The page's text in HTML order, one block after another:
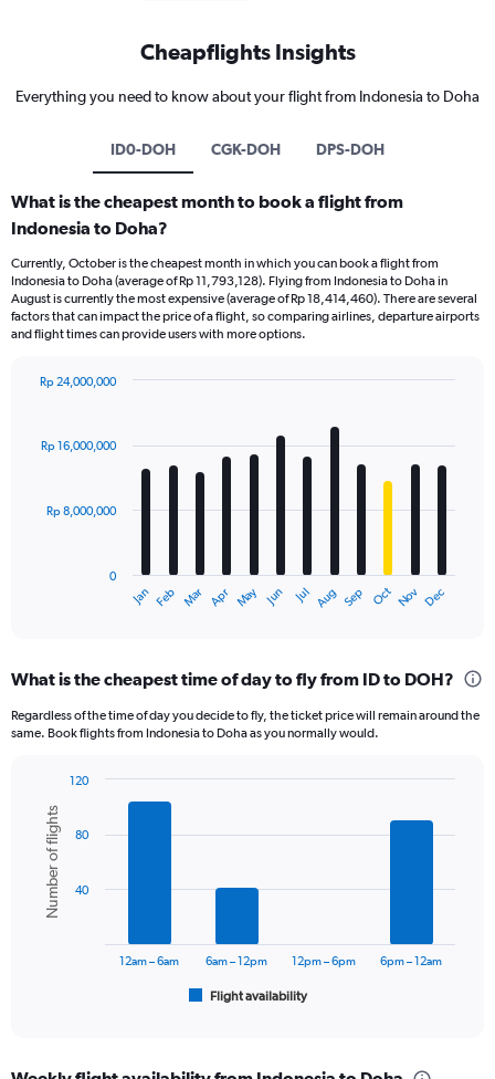
Cheapflights Insights
Everything you need to know about your flight from Indonesia to Doha
ID0-DOH CGK-DOH DPS-DOH
What is the cheapest month to book a flight from
Indonesia to Doha?
Currently, October is the cheapest month in which you can book a flight from
Indonesia to Doha (average of Rp 11,793,128). Flying from Indonesia to Doha in
August is currently the most expensive (average of Rp 18,414,460). There are several
factors that can impact the price of a flight, so comparing airlines, departure airports
and flight times can provide users with more options.
with
12
The
Range:
categories.
axis
displaying
values.
Range:
Jan Feb Mar Apr May Jun Jul Aug Sep Oct Nov Dec
0
Rp 8,000,000
Rp 16,000,000
Rp 24,000,000
What is the cheapest time of day to fly from ID to DOH?
Regardless of the time of day you decide to fly, the ticket price will remain around the
same. Book flights from Indonesia to Doha as you normally would.
chart
with
bars.
The
Chart
graphic.
Number of flights
Flight availability
12am – 6am 6am – 12pm 12pm – 6pm 6pm – 12am
40
80
120